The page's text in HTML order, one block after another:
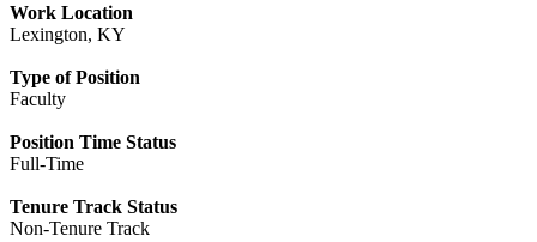
Work Location
Lexington, KY
Type of Position
Faculty
Position Time Status
Full-Time
Tenure Track Status
Non-Tenure Track